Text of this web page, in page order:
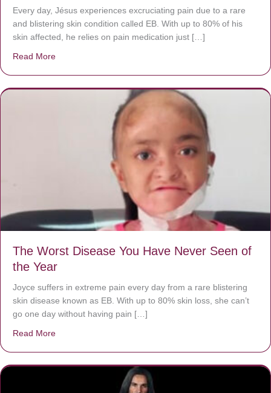
Every day, Jésus experiences excruciating pain due to a rare
and blistering skin condition called EB. With up to 80% of his
skin affected, he relies on pain medication just […]
Read More
The Worst Disease You Have Never Seen of
the Year
Joyce suffers in extreme pain every day from a rare blistering
skin disease known as EB. With up to 80% skin loss, she can’t
go one day without having pain […]
Read More